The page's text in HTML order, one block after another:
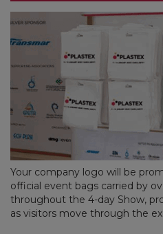
Your company logo will be
official event bags carried by
throughout the 4-day Show,
as visitors move through the